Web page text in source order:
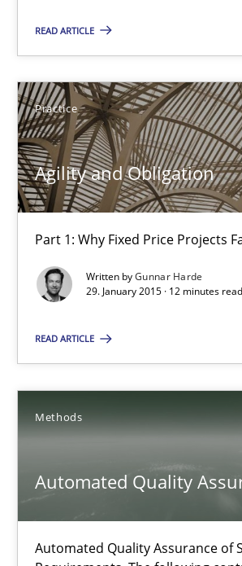
READ ARTICLE
Practice
Agility and Obligation
Part 1: Why Fixed Price Projects
Written byGunnar Harde
29. January 2015 · 12 minutes
READ ARTICLE
Methods
Automated Quality
Automated Quality Assurance of
Gunnar Harde
30.04.2015
10 minutes
Agility and Obligation
Part 1: Why Fixed Price Projects Fail
Practice
29.01.2015
Automated Quality Assurance